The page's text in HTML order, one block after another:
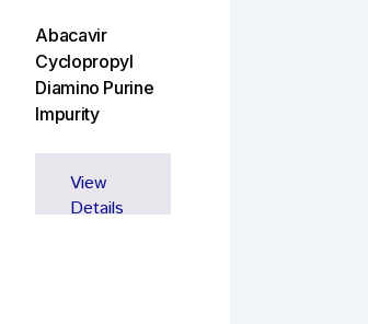
Abacavir
Cyclopropyl
Diamino Purine
Impurity
View
Details